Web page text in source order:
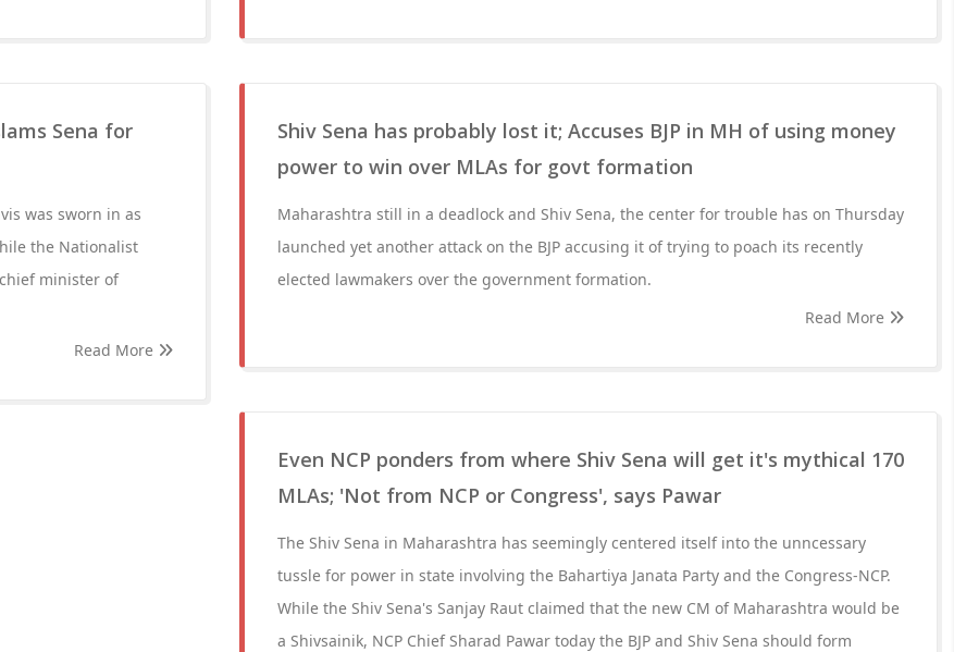
Sena for
was sworn in as
the Nationalist
minister of
Read More
Shiv Sena has probably lost it; Accuses BJP in MH of using money
power to win over MLAs for govt formation
Maharashtra still in a deadlock and Shiv Sena, the center for trouble has on Thursday
launched yet another attack on the BJP accusing it of trying to poach its recently
elected lawmakers over the government formation.
Read More
Even NCP ponders from where Shiv Sena will get it's mythical 170
MLAs; 'Not from NCP or Congress', says Pawar
The Shiv Sena in Maharashtra has seemingly centered itself into the unncessary
tussle for power in state involving the Bahartiya Janata Party and the Congress-NCP.
While the Shiv Sena's Sanjay Raut claimed that the new CM of Maharashtra would be
a Shivsainik, NCP Chief Sharad Pawar today the BJP and Shiv Sena should form